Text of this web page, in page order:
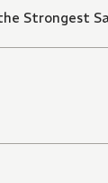
Strongest